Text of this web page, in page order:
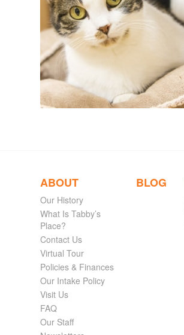
ABOUT
Our History
What Is Tabby’s
Place?
Contact Us
Virtual Tour
Policies & Finances
Our Intake Policy
Visit Us
FAQ
Our Staff
BLOG